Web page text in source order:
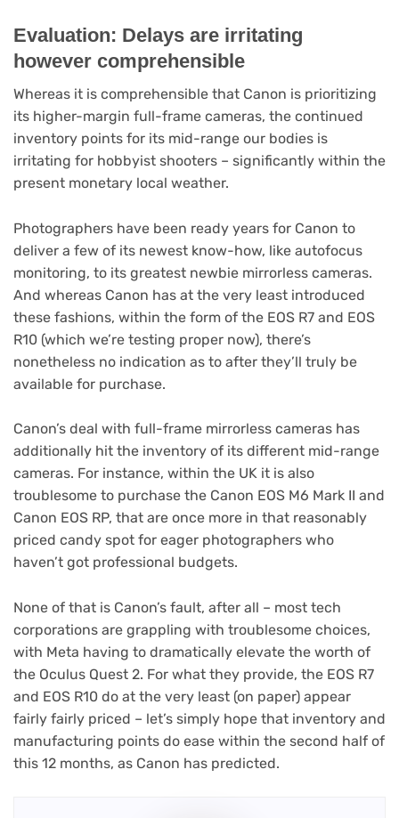
Evaluation: Delays are irritating
however comprehensible
Whereas it is comprehensible that Canon is prioritizing
its higher-margin full-frame cameras, the continued
inventory points for its mid-range our bodies is
irritating for hobbyist shooters – significantly within the
present monetary local weather.
Photographers have been ready years for Canon to
deliver a few of its newest know-how, like autofocus
monitoring, to its greatest newbie mirrorless cameras.
And whereas Canon has at the very least introduced
these fashions, within the form of the EOS R7 and EOS
R10 (which we’re testing proper now), there’s
nonetheless no indication as to after they’ll truly be
available for purchase.
Canon’s deal with full-frame mirrorless cameras has
additionally hit the inventory of its different mid-range
cameras. For instance, within the UK it is also
troublesome to purchase the Canon EOS M6 Mark II and
Canon EOS RP, that are once more in that reasonably
priced candy spot for eager photographers who
haven’t got professional budgets.
None of that is Canon’s fault, after all – most tech
corporations are grappling with troublesome choices,
with Meta having to dramatically elevate the worth of
the Oculus Quest 2. For what they provide, the EOS R7
and EOS R10 do at the very least (on paper) appear
fairly fairly priced – let’s simply hope that inventory and
manufacturing points do ease within the second half of
this 12 months, as Canon has predicted.